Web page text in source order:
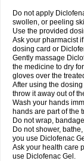
Do not apply
swollen, or peeling
Use the provided
Ask your pharmacist
dosing card or
Gently massage
the medicine to dry
gloves over the
After using the
throw it away out of
Wash your hands
hands are part of the
Do not wrap,
Do not shower,
you use Diclofenac
Ask your health care
use Diclofenac Gel.